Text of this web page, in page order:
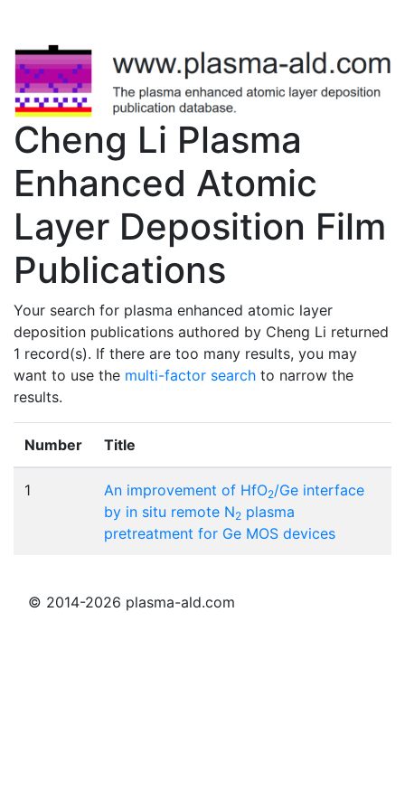
Cheng Li Plasma
Enhanced Atomic
Layer Deposition Film
Publications
Your search for plasma enhanced atomic layer
deposition publications authored by Cheng Li returned
1 record(s). If there are too many results, you may
want to use the multi-factor search to narrow the
results.
Number Title
1 An improvement of HfO2/Ge interface
by in situ remote N2 plasma
pretreatment for Ge MOS devices
© 2014-2026 plasma-ald.com